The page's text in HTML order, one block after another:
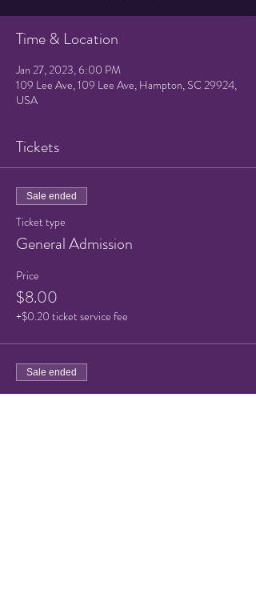
Time & Location
Jan 27, 2023, 6:00 PM
109 Lee Ave, 109 Lee Ave, Hampton, SC 29924,
USA
Tickets
Sale ended
Ticket type
General Admission
Price
$8.00
+$0.20 ticket service fee
Sale ended
Ticket type